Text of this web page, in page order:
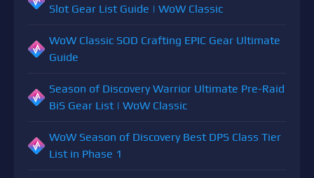
Slot Gear List Guide | WoW Classic
WoW Classic SOD Crafting EPIC Gear Ultimate
Guide
Season of Discovery Warrior Ultimate Pre-Raid
BiS Gear List | WoW Classic
WoW Season of Discovery Best DPS Class Tier
List in Phase 1